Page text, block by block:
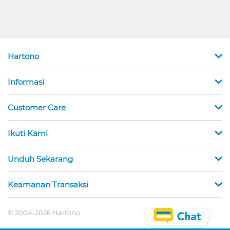
Hartono
Informasi
Customer Care
Ikuti Kami
Unduh Sekarang
Keamanan Transaksi
© 2004-2026 Hartono.